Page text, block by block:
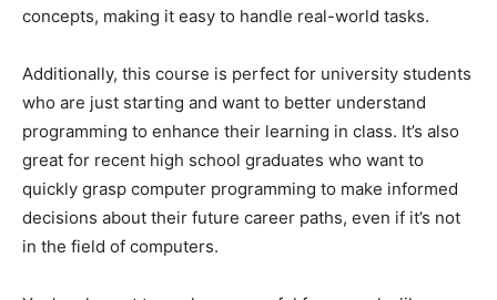
concepts, making it easy to handle real-world tasks.
Additionally, this course is perfect for university students
who are just starting and want to better understand
programming to enhance their learning in class. It’s also
great for recent high school graduates who want to
quickly grasp computer programming to make informed
decisions about their future career paths, even if it’s not
in the field of computers.